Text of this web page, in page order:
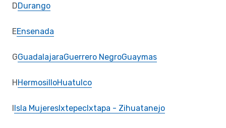
DDurango
EEnsenada
GGuadalajaraGuerrero NegroGuaymas
HHermosilloHuatulco
IIsla MujeresIxtepecIxtapa - Zihuatanejo